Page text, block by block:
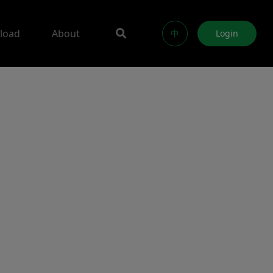
About 中 Login